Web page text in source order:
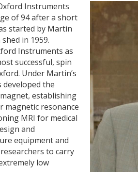
Instruments
of 94 after a short
started by Martin
in 1959.
Instruments as
successful, spin
Under Martin’s
the
establishing
magnetic resonance
MRI for medical
and
equipment and
to carry
low